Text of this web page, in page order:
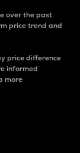
over the past
price trend and
price difference
informed
more